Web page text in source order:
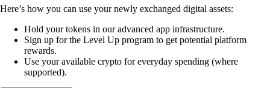
Here’s how you can use your newly exchanged digital assets:
Hold your tokens in our advanced app infrastructure.
Sign up for the Level Up program to get potential platform
rewards.
Use your available crypto for everyday spending (where
supported).